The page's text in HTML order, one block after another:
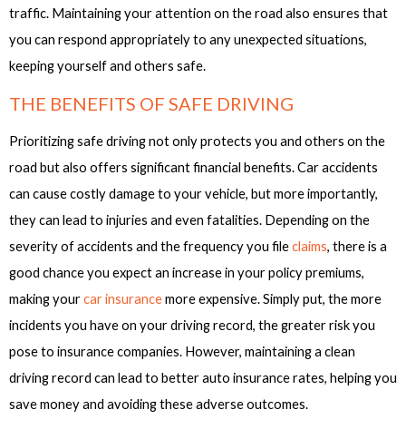
traffic. Maintaining your attention on the road also ensures that
you can respond appropriately to any unexpected situations,
keeping yourself and others safe.
THE BENEFITS OF SAFE DRIVING
Prioritizing safe driving not only protects you and others on the
road but also offers significant financial benefits. Car accidents
can cause costly damage to your vehicle, but more importantly,
they can lead to injuries and even fatalities. Depending on the
severity of accidents and the frequency you fileclaims, there is a
good chance you expect an increase in your policy premiums,
making yourcar insurancemore expensive. Simply put, the more
incidents you have on your driving record, the greater risk you
pose to insurance companies. However, maintaining a clean
driving record can lead to better auto insurance rates, helping you
save money and avoiding these adverse outcomes.